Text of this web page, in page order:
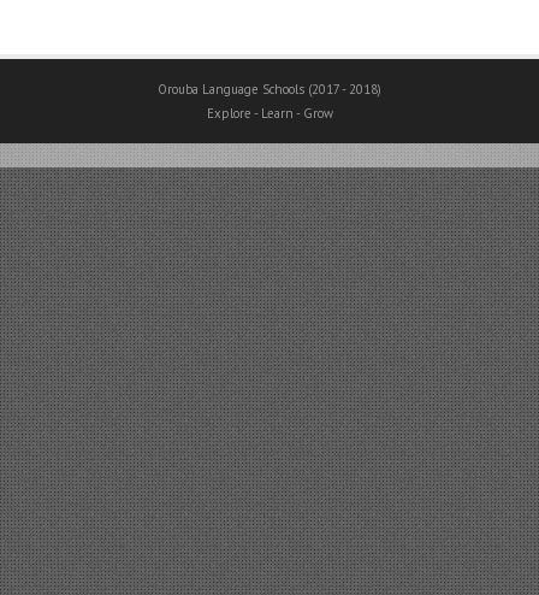
Orouba Language Schools (2017 - 2018)
Explore - Learn - Grow